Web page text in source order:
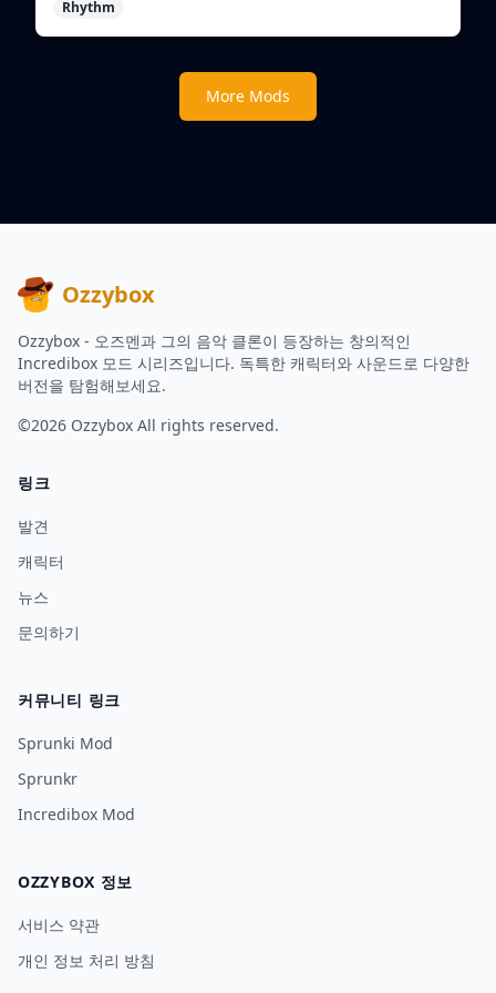
create unique beats.
Rhythm
More Mods
Ozzybox
Ozzybox - 오즈멘과 그의 음악 클론이 등장하는 창의적인
Incredibox 모드 시리즈입니다. 독특한 캐릭터와 사운드로 다양한
버전을 탐험해보세요.
©2026 Ozzybox All rights reserved.
링크
발견
캐릭터
뉴스
문의하기
커뮤니티 링크
Sprunki Mod
Sprunkr
Incredibox Mod
OZZYBOX 정보
서비스 약관
개인 정보 처리 방침